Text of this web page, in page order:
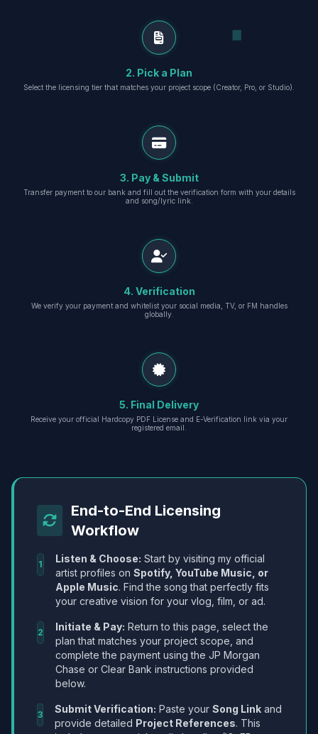
2. Pick a Plan
Select the licensing tier that matches your project scope (Creator, Pro, or Studio).
3. Pay & Submit
Transfer payment to our bank and fill out the verification form with your details
and song/lyric link.
4. Verification
We verify your payment and whitelist your social media, TV, or FM handles
globally.
5. Final Delivery
Receive your official Hardcopy PDF License and E-Verification link via your
registered email.
End-to-End Licensing
Workflow
1 Listen & Choose: Start by visiting my official
artist profiles on Spotify, YouTube Music, or
Apple Music. Find the song that perfectly fits
your creative vision for your vlog, film, or ad.
2 Initiate & Pay: Return to this page, select the
plan that matches your project scope, and
complete the payment using the JP Morgan
Chase or Clear Bank instructions provided
below.
3 Submit Verification: Paste your Song Link and
provide detailed Project References. This